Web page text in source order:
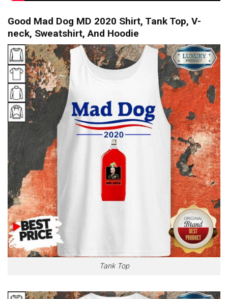
Good Mad Dog MD 2020 Shirt, Tank Top, V-
neck, Sweatshirt, And Hoodie
Tank Top